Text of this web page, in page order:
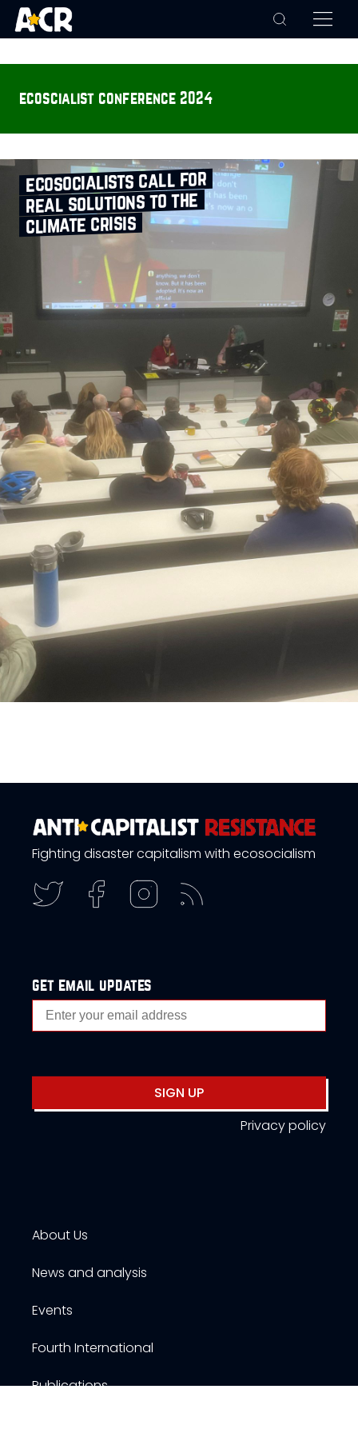
ecoscialist conference 2024
ecosocialists call for
real solutions to the
climate crisis
Fighting disaster capitalism with ecosocialism
get email updates
SIGN UP
Privacy policy
About Us
News and analysis
Events
Fourth International
Publications